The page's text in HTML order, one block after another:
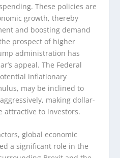
These policies are
growth, thereby
and boosting demand
prospect of higher
administration has
appeal. The Federal
inflationary
may be inclined to
making dollar-
attractive to investors.
global economic
a significant role in the